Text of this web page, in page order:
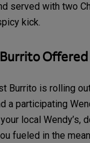
served with two
kick.
Offered
Burrito is rolling
a participating
local Wendy’s,
fueled in the